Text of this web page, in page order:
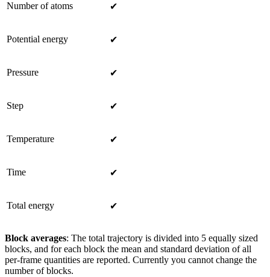
Number of atoms ✔
Potential energy ✔
Pressure ✔
Step ✔
Temperature ✔
Time ✔
Total energy ✔
Block averages: The total trajectory is divided into 5 equally sized
blocks, and for each block the mean and standard deviation of all
per-frame quantities are reported. Currently you cannot change the
number of blocks.